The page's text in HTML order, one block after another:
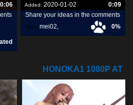
0:06
Added: 2020-01-02
0:09
Share your ideas in the comments
Tags: mei02, 0%
HONOKA1 1080P AT
8ANIMAL.COM